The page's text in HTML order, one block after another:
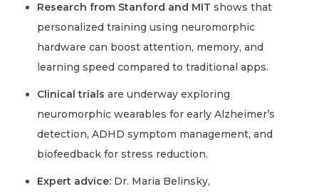
Research from Stanford and MIT shows that
personalized training using neuromorphic
hardware can boost attention, memory, and
learning speed compared to traditional apps.
Clinical trials are underway exploring
neuromorphic wearables for early Alzheimer’s
detection, ADHD symptom management, and
biofeedback for stress reduction.
Expert advice: Dr. Maria Belinsky,